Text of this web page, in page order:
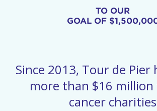
TO OUR
GOAL OF
Since 2013, Tour de Pier
more than $16
cancer charities